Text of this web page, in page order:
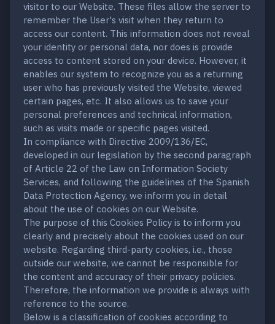
visitor to our Website. These files allow the server to
remember the User's visit when they return to
access our content. This information does not reveal
your identity or personal data, nor does is provide
access to content stored on your device. However, it
enables our system to recognize you as a returning
user who has previously visited the Website, viewed
certain pages, etc. It also allows us to save your
personal preferences and technical information,
such as visits made or specific pages visited.
In compliance with Directive 2009/136/EC,
developed in our legislation by the second paragraph
of Article 22 of the Law on Information Society
Services, and following the guidelines of the Spanish
Data Protection Agency, we inform you in detail
about the use of cookies on our Website.
The purpose of this Cookies Policy is to inform you
clearly and precisely about the cookies used on our
website. Regarding third-party cookies, i.e., those
outside our website, we cannot be responsible for
the content and accuracy of their privacy policies.
Therefore, the information we provide is always with
reference to the source.
Below is a classification of cookies according to